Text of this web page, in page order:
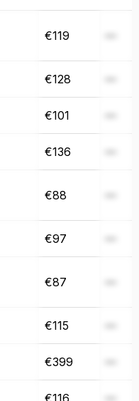
€119
€128
€101
€136
€88
€97
€87
€115
€399
€116